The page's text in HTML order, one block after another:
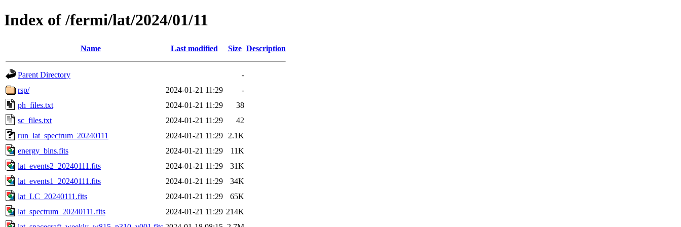
Index of /fermi/lat/2024/01/11
Name Last modified Size Description
Parent Directory
-
rsp/
2024-01-21 11:29
-
ph_files.txt
2024-01-21 11:29
38
sc_files.txt
2024-01-21 11:29
42
run_lat_spectrum_20240111
2024-01-21 11:29
2.1K
energy_bins.fits
2024-01-21 11:29
11K
lat_events2_20240111.fits
2024-01-21 11:29
31K
lat_events1_20240111.fits
2024-01-21 11:29
34K
lat_LC_20240111.fits
2024-01-21 11:29
65K
lat_spectrum_20240111.fits
2024-01-21 11:29 214K